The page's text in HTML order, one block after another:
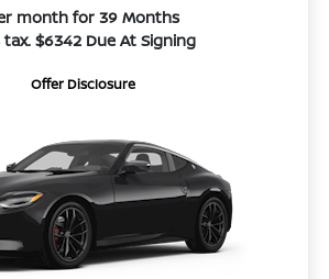
month for 39 Months
tax. $6342 Due At Signing
Offer Disclosure